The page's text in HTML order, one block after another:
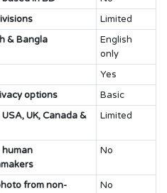
Limited
& Bangla
English
only
Yes
options
Basic
UK, Canada &
Limited
No
from non-
No